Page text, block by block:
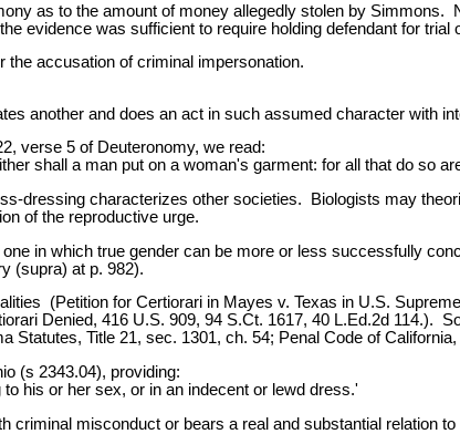
as to the amount of money allegedly stolen by
evidence was sufficient to require holding defendant for trial
the accusation of criminal impersonation.
another and does an act in such assumed character with
verse 5 of Deuteronomy, we read:
shall a man put on a woman's garment: for all that do so
dressing characterizes other societies. Biologists may
of the reproductive urge.
in which true gender can be more or less successfully
(supra) at p. 982).
(Petition for Certiorari in Mayes v. Texas in U.S.
Denied, 416 U.S. 909, 94 S.Ct. 1617, 40 L.Ed.2d 114.).
Title 21, sec. 1301, ch. 54; Penal Code of
(s 2343.04), providing:
his or her sex, or in an indecent or lewd dress.'
misconduct or bears a real and substantial relation